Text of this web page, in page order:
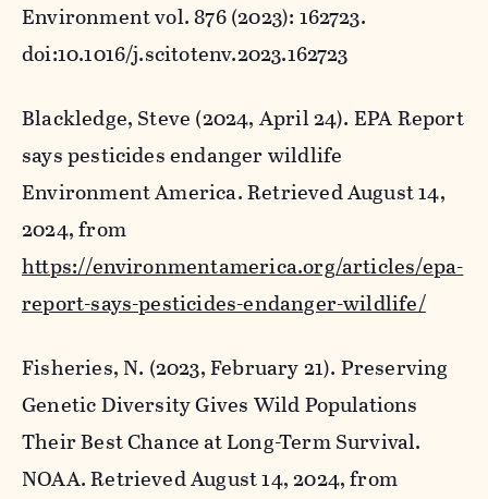
Environmentvol. 876 (2023): 162723.
doi:10.1016/j.scitotenv.2023.162723
Blackledge, Steve (2024, April 24). EPA Report
says pesticides endanger wildlife
Environment America. Retrieved August 14,
2024, from
https://environmentamerica.org/articles/epa-
report-says-pesticides-endanger-wildlife/
Fisheries, N. (2023, February 21). Preserving
Genetic Diversity Gives Wild Populations
Their Best Chance at Long-Term Survival.
NOAA. Retrieved August 14, 2024, from